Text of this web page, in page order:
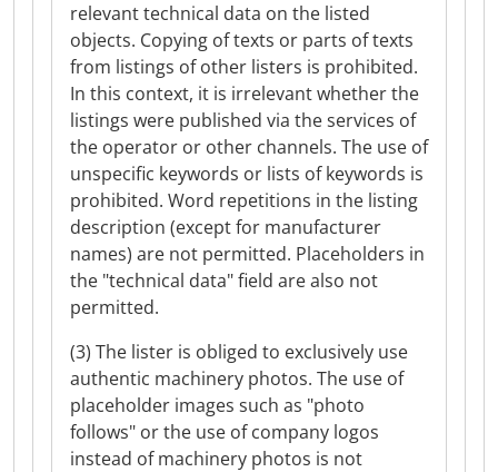
relevant technical data on the listed
objects. Copying of texts or parts of texts
from listings of other listers is prohibited.
In this context, it is irrelevant whether the
listings were published via the services of
the operator or other channels. The use of
unspecific keywords or lists of keywords is
prohibited. Word repetitions in the listing
description (except for manufacturer
names) are not permitted. Placeholders in
the "technical data" field are also not
permitted.
(3) The lister is obliged to exclusively use
authentic machinery photos. The use of
placeholder images such as "photo
follows" or the use of company logos
instead of machinery photos is not